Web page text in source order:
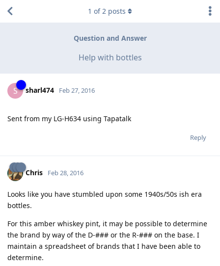
Question and Answer
Help with bottles
1 of2 posts
S sharl474 Feb 27, 2016
Sent from my LG-H634 using Tapatalk
Reply
Chris Feb 28, 2016
Looks like you have stumbled upon some 1940s/50s ish era
bottles.
For this amber whiskey pint, it may be possible to determine
the brand by way of the D-### or the R-### on the base. I
maintain a spreadsheet of brands that I have been able to
determine.